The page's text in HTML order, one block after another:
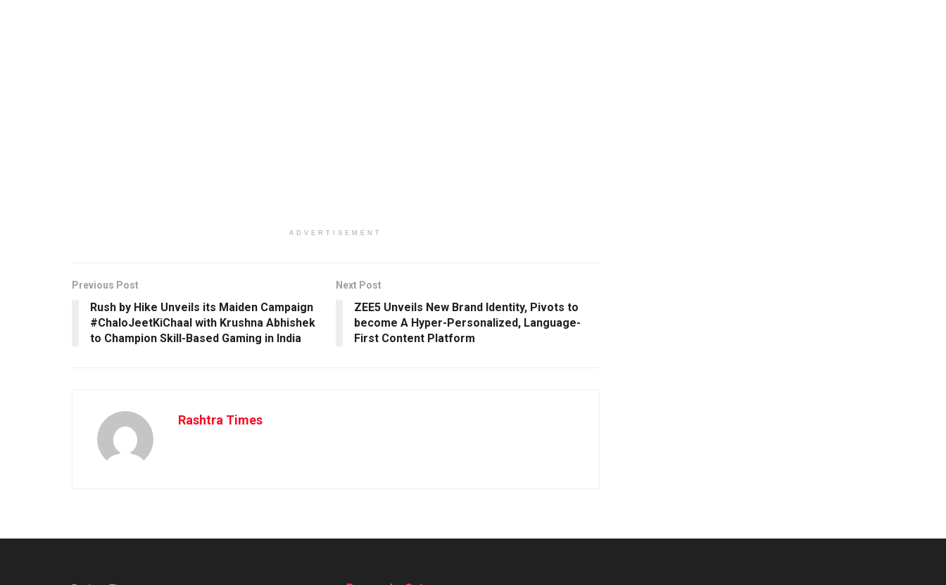
ADVERTISEMENT
Previous Post
Rush by Hike Unveils its Maiden Campaign
#ChaloJeetKiChaal with Krushna Abhishek
to Champion Skill-Based Gaming in India
Next Post
ZEE5 Unveils New Brand Identity, Pivots to
become A Hyper-Personalized, Language-
First Content Platform
Rashtra Times